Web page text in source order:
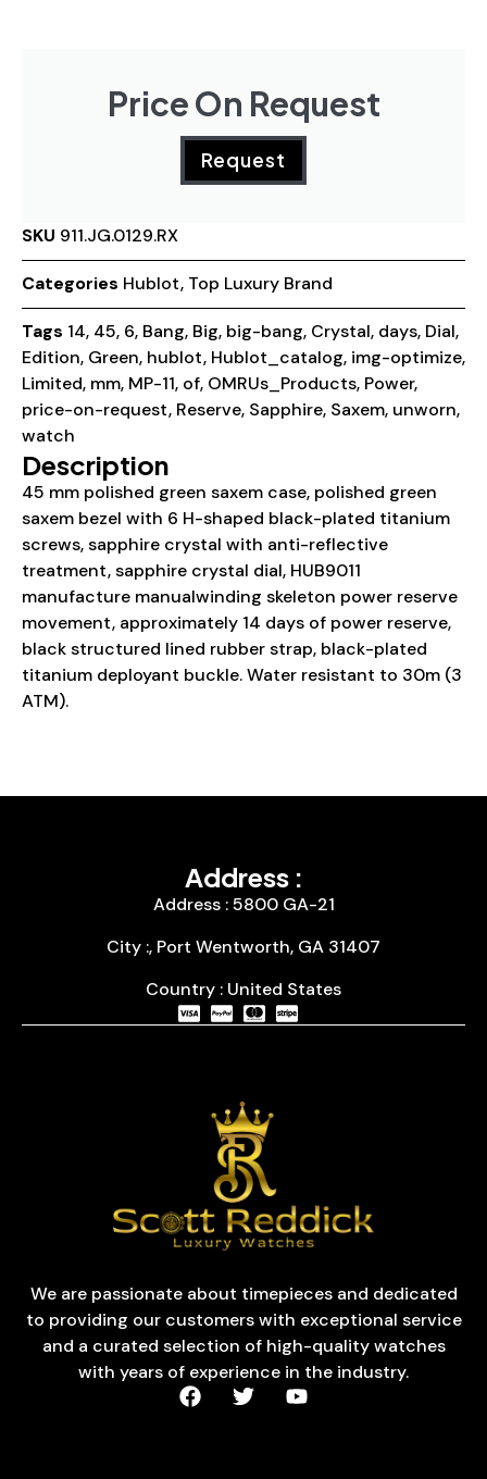
Price On Request
Request
SKU 911.JG.0129.RX
Categories Hublot, Top Luxury Brand
Tags 14, 45, 6, Bang, Big, big-bang, Crystal, days, Dial,
Edition, Green, hublot, Hublot_catalog, img-optimize,
Limited, mm, MP-11, of, OMRUs_Products, Power,
price-on-request, Reserve, Sapphire, Saxem, unworn,
watch
Description
45 mm polished green saxem case, polished green
saxem bezel with 6 H-shaped black-plated titanium
screws, sapphire crystal with anti-reflective
treatment, sapphire crystal dial, HUB9011
manufacture manualwinding skeleton power reserve
movement, approximately 14 days of power reserve,
black structured lined rubber strap, black-plated
titanium deployant buckle. Water resistant to 30m (3
ATM).
Address :
Address : 5800 GA-21
City :, Port Wentworth, GA 31407
Country : United States
We are passionate about timepieces and dedicated
to providing our customers with exceptional service
and a curated selection of high-quality watches
with years of experience in the industry.